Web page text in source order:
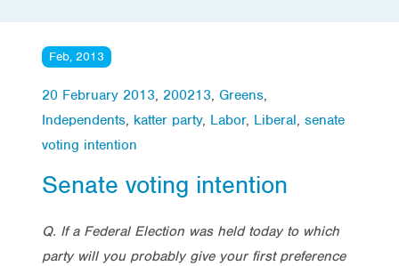
Feb, 2013
20 February 2013, 200213, Greens,
Independents, katter party, Labor, Liberal, senate
voting intention
Senate voting intention
Q. If a Federal Election was held today to which
party will you probably give your first preference